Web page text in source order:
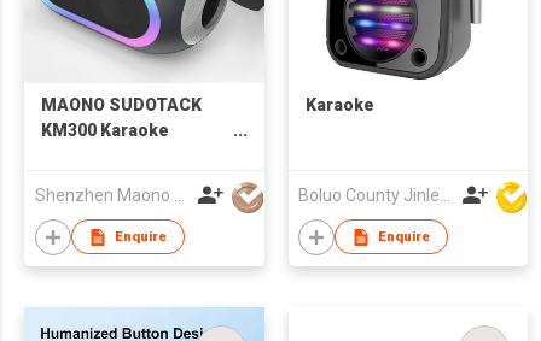
MAONO SUDOTACK
KM300 Karaoke
Shenzhen Maono Technology Co., Ltd.
Enquire
Karaoke
Boluo County Jinle Electronic Company Limited
Enquire